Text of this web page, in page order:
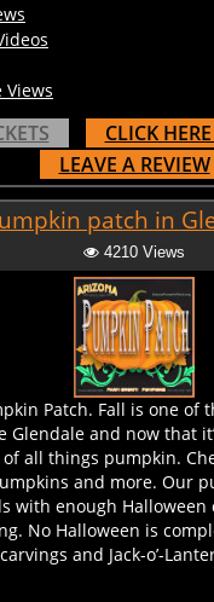
Views
CLICK
LEAVE A REVIEW
patch in
4210 Views
Patch. Fall is one of
Glendale and now that
all things pumpkin.
and more. Our
with enough
No Halloween is
and Jack-o’-